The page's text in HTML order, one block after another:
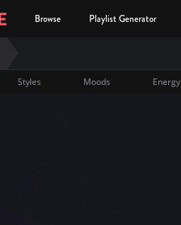
Browse Playlist Generator
Styles Moods Energy